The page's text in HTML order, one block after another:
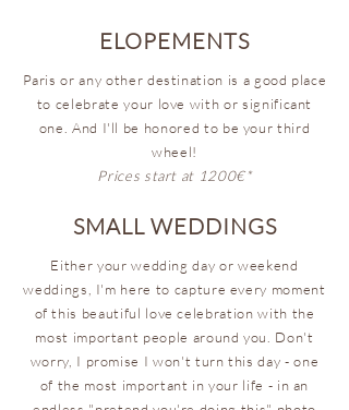
ELOPEMENTS
Paris or any other destination is a good place
to celebrate your love with or significant
one. And I'll be honored to be your third
wheel!
Prices start at 1200€*
SMALL WEDDINGS
Either your wedding day or weekend
weddings, I'm here to capture every moment
of this beautiful love celebration with the
most important people around you. Don't
worry, I promise I won't turn this day - one
of the most important in your life - in an